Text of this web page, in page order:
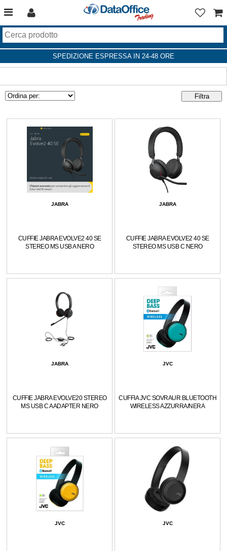
SPEDIZIONE ESPRESSA IN 24-48 ORE
JABRA
CUFFIE JABRA EVOLVE2 40 SE
STEREO MS USB A NERO
JABRA
CUFFIE JABRA EVOLVE2 40 SE
STEREO MS USB C NERO
JABRA
CUFFIE JABRA EVOLVE20 STEREO
MS USB C A ADAPTER NERO
JVC
CUFFIA JVC SOVRAUR BLUETOOTH
WIRELESS AZZURRA/NERA
JVC JVC